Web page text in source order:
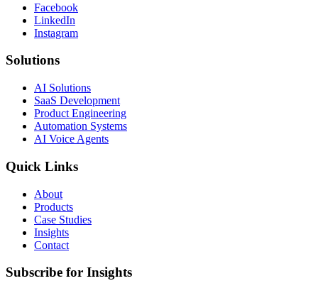
Facebook
LinkedIn
Instagram
Solutions
AI Solutions
SaaS Development
Product Engineering
Automation Systems
AI Voice Agents
Quick Links
About
Products
Case Studies
Insights
Contact
Subscribe for Insights